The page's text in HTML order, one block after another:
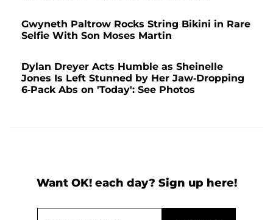
Gwyneth Paltrow Rocks String Bikini in Rare
Selfie With Son Moses Martin
Dylan Dreyer Acts Humble as Sheinelle
Jones Is Left Stunned by Her Jaw-Dropping
6-Pack Abs on 'Today': See Photos
Want OK! each day? Sign up here!